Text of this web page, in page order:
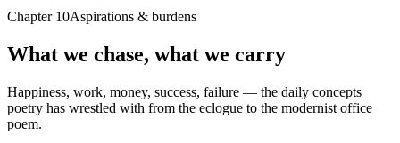
Chapter 10Aspirations & burdens
What we chase, what we carry
Happiness, work, money, success, failure — the daily concepts
poetry has wrestled with from the eclogue to the modernist office
poem.